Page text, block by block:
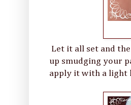
Let it all set and
up smudging your
apply it with a light